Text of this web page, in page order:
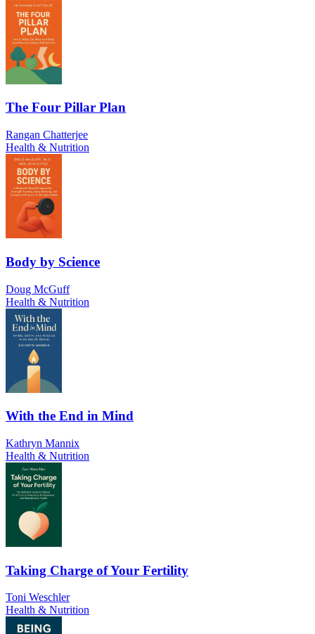
The Four Pillar Plan
Rangan Chatterjee
Health & Nutrition
Body by Science
Doug McGuff
Health & Nutrition
With the End in Mind
Kathryn Mannix
Health & Nutrition
Taking Charge of Your Fertility
Toni Weschler
Health & Nutrition